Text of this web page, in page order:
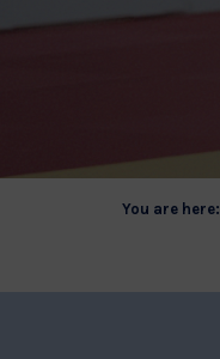
You are here: